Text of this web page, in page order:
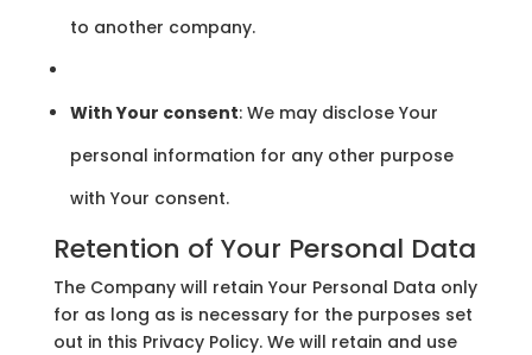
to another company.
With Your consent: We may disclose Your
personal information for any other purpose
with Your consent.
Retention of Your Personal Data
The Company will retain Your Personal Data only
for as long as is necessary for the purposes set
out in this Privacy Policy. We will retain and use